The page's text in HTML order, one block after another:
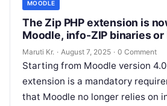
MOODLE
The Zip PHP extension is
Moodle, info-ZIP binaries
are not used anymore
Maruti Kr. · August 7, 2025 · 0 Comment
Starting from Moodle version
extension is a mandatory
that Moodle no longer relies on